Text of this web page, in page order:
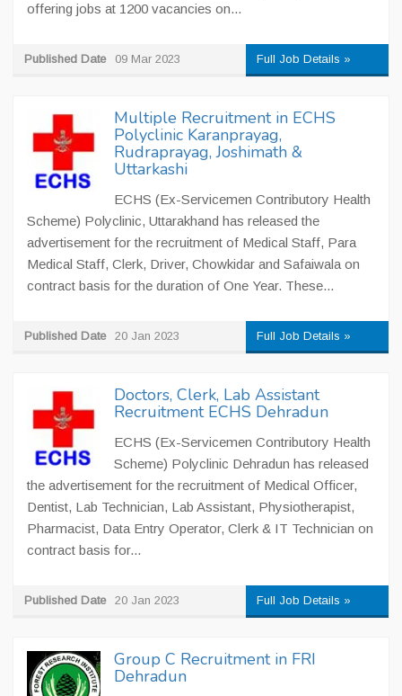
offering jobs at 1200 vacancies on...
Published Date 09 Mar 2023 Full Job Details »
Multiple Recruitment in ECHS
Polyclinic Karanprayag,
Rudraprayag, Joshimath &
Uttarkashi
ECHS (Ex-Servicemen Contributory Health
Scheme) Polyclinic, Uttarakhand has released the
advertisement for the recruitment of Medical Staff, Para
Medical Staff, Clerk, Driver, Chowkidar and Safaiwala on
contract basis for the duration of One Year. These...
Published Date 20 Jan 2023 Full Job Details »
Doctors, Clerk, Lab Assistant
Recruitment ECHS Dehradun
ECHS (Ex-Servicemen Contributory Health
Scheme) Polyclinic Dehradun has released
the advertisement for the recruitment of Medical Officer,
Dentist, Lab Technician, Lab Assistant, Physiotherapist,
Pharmacist, Data Entry Operator, Clerk & IT Technician on
contract basis for...
Published Date 20 Jan 2023 Full Job Details »
Group C Recruitment in FRI
Dehradun